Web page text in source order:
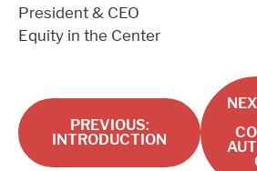
President & CEO
Equity in the Center
PREVIOUS:
INTRODUCTION